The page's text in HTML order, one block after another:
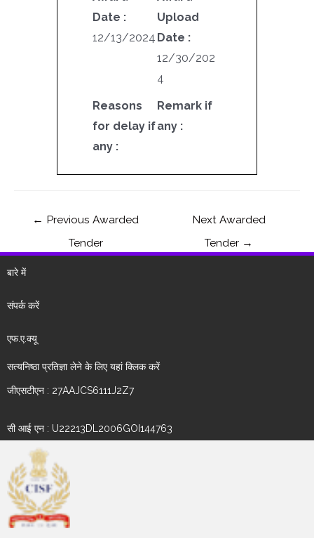
Date :
12/13/2024
Upload
Date :
12/30/202
4
Reasons
for delay if
any :
Remark if
any :
← Previous Awarded
Tender
Next Awarded
Tender →
बारे में
संपर्क करें
एफ.ए.क्यू
सत्यनिष्ठा प्रतिज्ञा लेने के लिए यहां क्लिक करें
जीएसटीएन : 27AAJCS6111J2Z7
सी आई एन : U22213DL2006GOI144763